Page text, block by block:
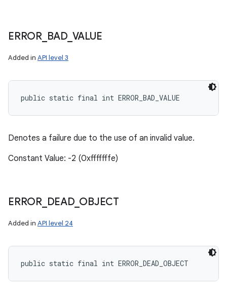
ERROR_ BAD_ VALUE
Added in API level 3
public static final int ERROR_BAD_VALUE
Denotes a failure due to the use of an invalid value.
Constant Value: -2 (0xfffffffe)
ERROR_ DEAD_ OBJECT
Added in API level 24
public static final int ERROR_DEAD_OBJECT